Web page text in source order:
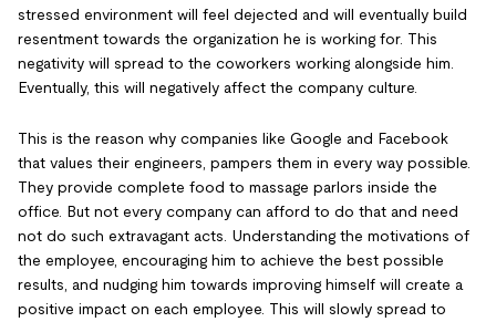
stressed environment will feel dejected and will eventually build
resentment towards the organization he is working for. This
negativity will spread to the coworkers working alongside him.
Eventually, this will negatively affect the company culture.
This is the reason why companies like Google and Facebook
that values their engineers, pampers them in every way possible.
They provide complete food to massage parlors inside the
office. But not every company can afford to do that and need
not do such extravagant acts. Understanding the motivations of
the employee, encouraging him to achieve the best possible
results, and nudging him towards improving himself will create a
positive impact on each employee. This will slowly spread to